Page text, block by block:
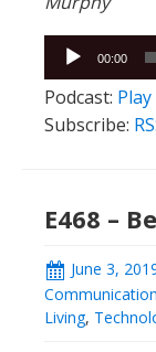
Audio
Player
00:00
Podcast:
Subscribe:
E468 –
June 3,
Communication
Living,